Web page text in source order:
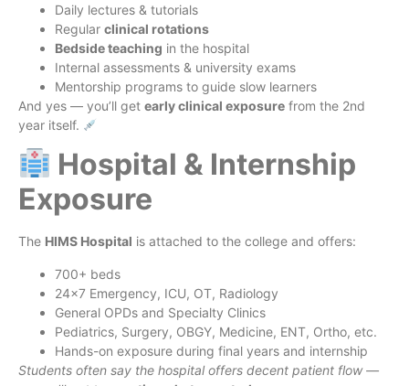
Daily lectures & tutorials
Regular clinical rotations
Bedside teaching in the hospital
Internal assessments & university exams
Mentorship programs to guide slow learners
And yes — you’ll get early clinical exposure from the 2nd
year itself.
Hospital & Internship
Exposure
The HIMS Hospital is attached to the college and offers:
700+ beds
24×7 Emergency, ICU, OT, Radiology
General OPDs and Specialty Clinics
Pediatrics, Surgery, OBGY, Medicine, ENT, Ortho, etc.
Hands-on exposure during final years and internship
Students often say the hospital offers decent patient flow —